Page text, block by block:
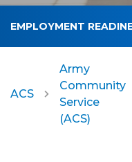
EMPLOYMENT
ACS
Army
Community
Service
(ACS)